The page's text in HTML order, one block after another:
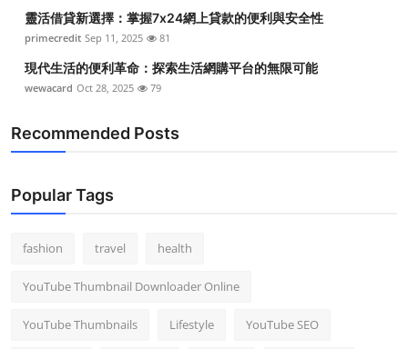
Finance
General
Top 10
Support Number
靈活借貸新選擇：掌握7x24網上貸款的便利與安全性
primecredit Sep 11, 2025 81
現代生活的便利革命：探索生活網購平台的無限可能
wewacard Oct 28, 2025 79
Recommended Posts
Popular Tags
fashion travel health
YouTube Thumbnail Downloader Online
YouTube Thumbnails Lifestyle YouTube SEO